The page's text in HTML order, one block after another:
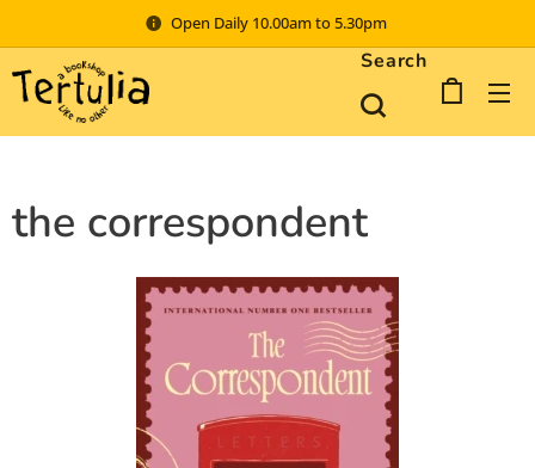
Open Daily 10.00am to 5.30pm
Search
the correspondent